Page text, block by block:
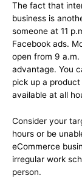
The fact that
business is
someone at 11
Facebook ads.
open from 9
advantage. You
pick up a
available at all
Consider your
hours or be
eCommerce
irregular work
person.